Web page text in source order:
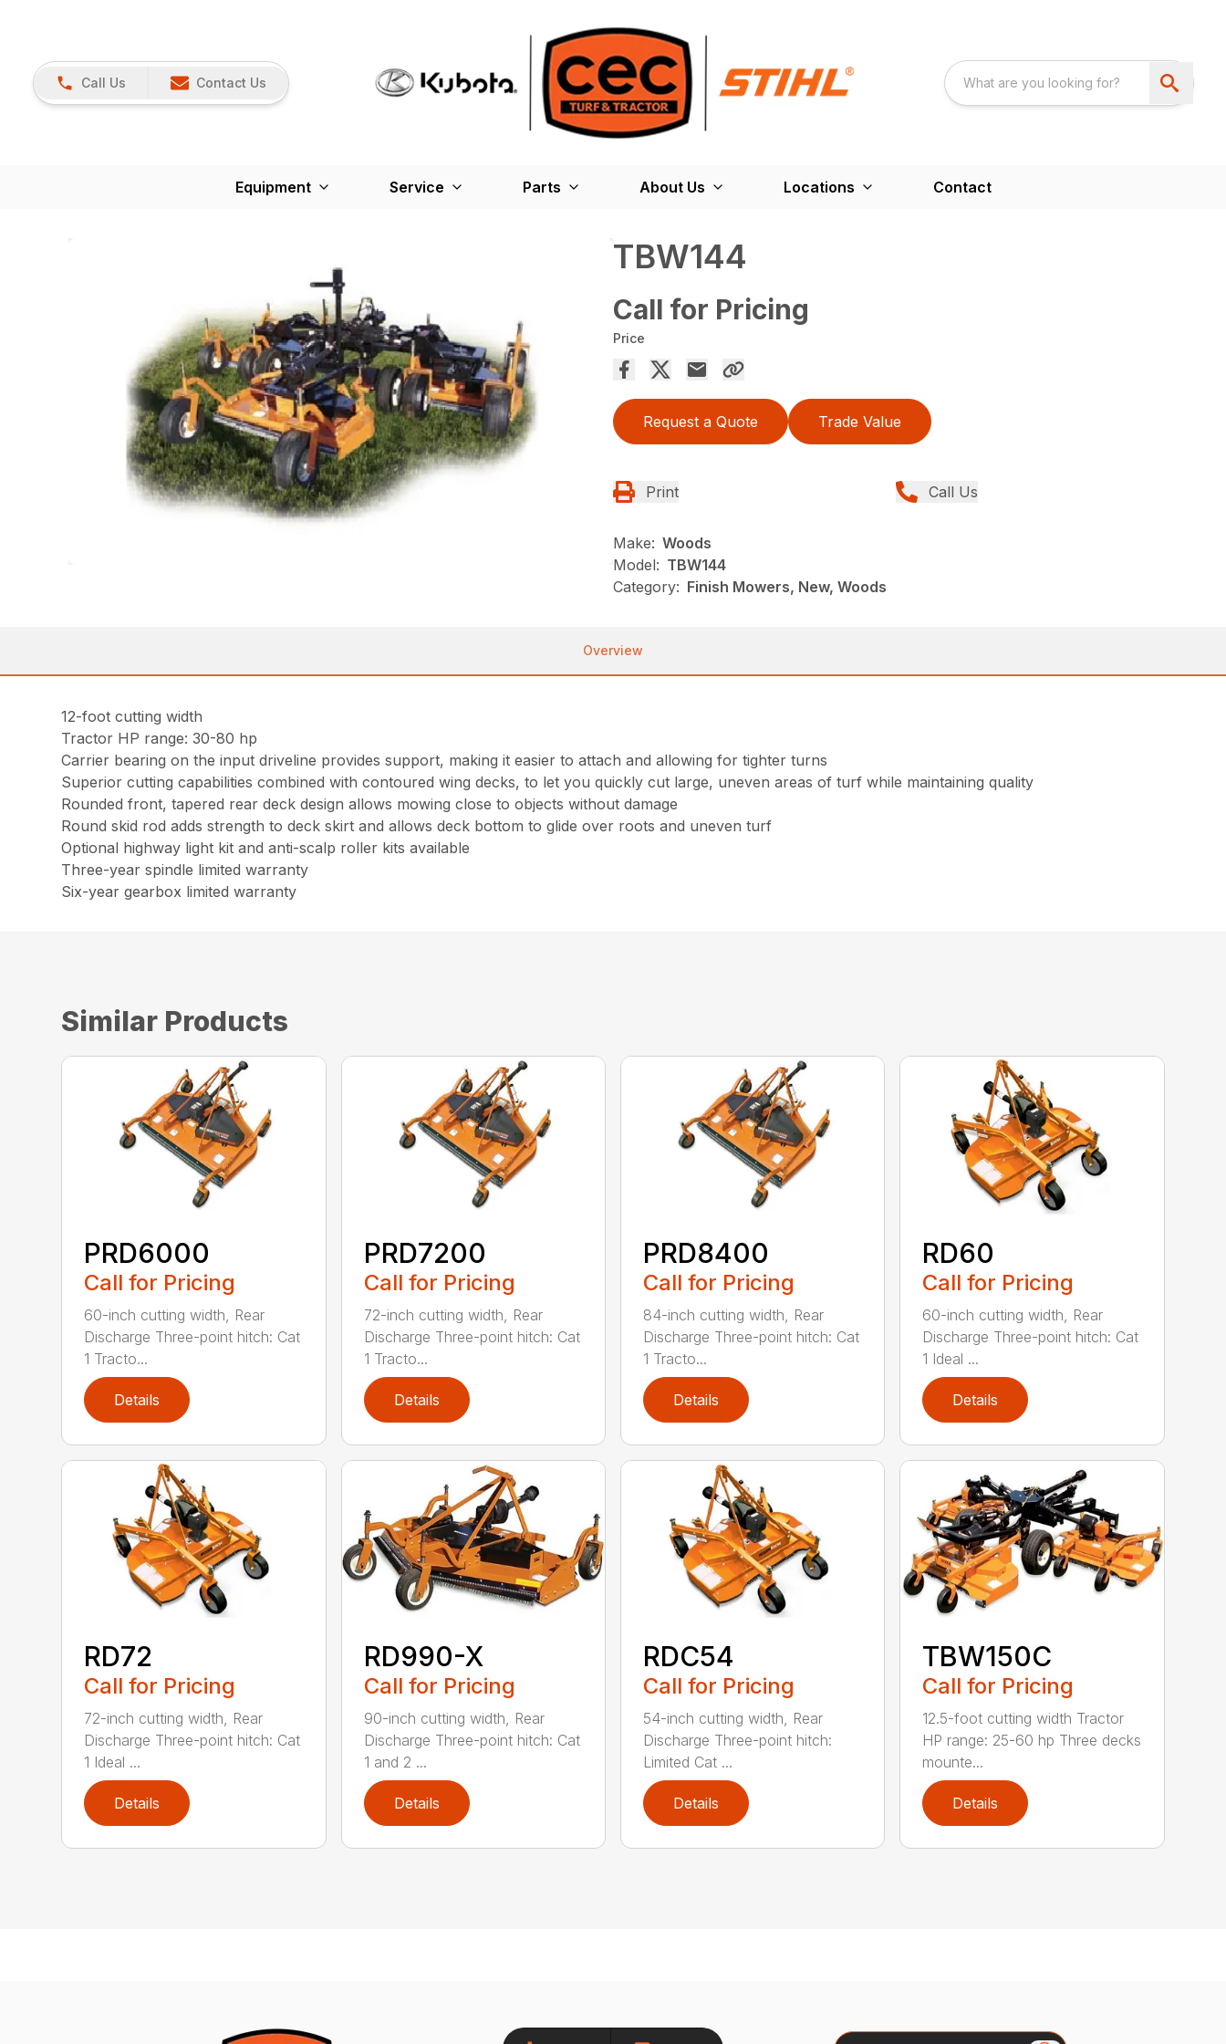
Call Us Contact Us
Equipment Service Parts About Us Locations Contact
TBW144
Call for Pricing
Price
Request a Quote Trade Value
Print Call Us
Make: Woods
Model: TBW144
Category: Finish Mowers, New, Woods
Overview
12-foot cutting width
Tractor HP range: 30-80 hp
Carrier bearing on the input driveline provides support, making it easier to attach and allowing for tighter turns
Superior cutting capabilities combined with contoured wing decks, to let you quickly cut large, uneven areas of turf while maintaining quality
Rounded front, tapered rear deck design allows mowing close to objects without damage
Round skid rod adds strength to deck skirt and allows deck bottom to glide over roots and uneven turf
Optional highway light kit and anti-scalp roller kits available
Three-year spindle limited warranty
Six-year gearbox limited warranty
Similar Products
PRD6000
Call for Pricing
60-inch cutting width, Rear
Discharge Three-point hitch: Cat
1 Tracto...
Details
PRD7200
Call for Pricing
72-inch cutting width, Rear
Discharge Three-point hitch: Cat
1 Tracto...
Details
PRD8400
Call for Pricing
84-inch cutting width, Rear
Discharge Three-point hitch: Cat
1 Tracto...
Details
RD60
Call for Pricing
60-inch cutting width, Rear
Discharge Three-point hitch: Cat
1 Ideal ...
Details
RD72
Call for Pricing
72-inch cutting width, Rear
Discharge Three-point hitch: Cat
1 Ideal ...
Details
RD990-X
Call for Pricing
90-inch cutting width, Rear
Discharge Three-point hitch: Cat
1 and 2 ...
Details
RDC54
Call for Pricing
54-inch cutting width, Rear
Discharge Three-point hitch:
Limited Cat ...
Details
TBW150C
Call for Pricing
12.5-foot cutting width Tractor
HP range: 25-60 hp Three decks
mounte...
Details